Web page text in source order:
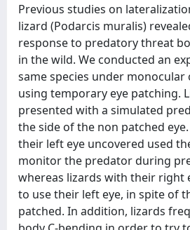
Previous studies on
lizard (Podarcis muralis)
response to predatory threat
in the wild. We conducted an
same species under
using temporary eye patching.
presented with a simulated
the side of the non patched
their left eye uncovered used
monitor the predator during
whereas lizards with their right
to use their left eye, in spite of
patched. In addition, lizards